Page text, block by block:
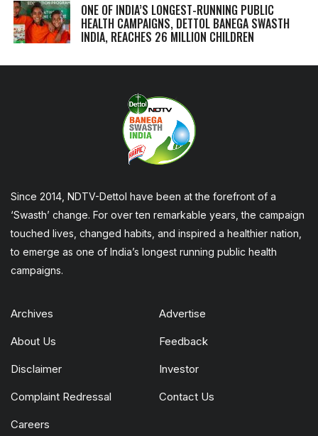
ONE OF INDIA’S LONGEST-RUNNING PUBLIC
HEALTH CAMPAIGNS, DETTOL BANEGA SWASTH
INDIA, REACHES 26 MILLION CHILDREN
Since 2014, NDTV-Dettol have been at the forefront of a
‘Swasth’ change. For over ten remarkable years, the campaign
touched lives, changed habits, and inspired a healthier nation,
to emerge as one of India’s longest running public health
campaigns.
Archives Advertise
About Us Feedback
Disclaimer Investor
Complaint Redressal Contact Us
Careers